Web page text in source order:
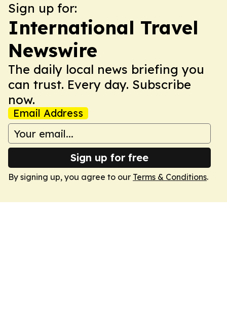
Sign up for:
International Travel
Newswire
The daily local news briefing you
can trust. Every day. Subscribe
now.
Email Address
Sign up for free
By signing up, you agree to our Terms & Conditions.